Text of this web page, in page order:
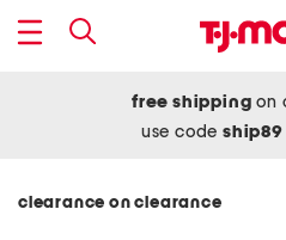
free shipping on
use codeship89
clearance on clearance